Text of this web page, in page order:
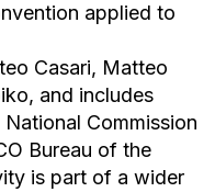
applied to
Casari, Matteo
and includes
Commission
Bureau of the
is part of a wider